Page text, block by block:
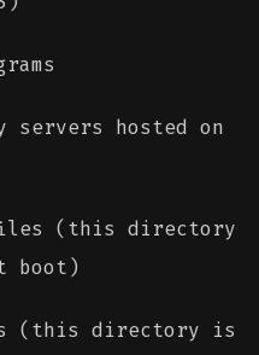
servers hosted on
(this directory
boot)
(this directory is